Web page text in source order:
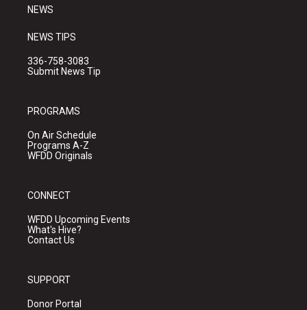
NEWS
NEWS TIPS
336-758-3083
Submit News Tip
PROGRAMS
On Air Schedule
Programs A-Z
WFDD Originals
CONNECT
WFDD Upcoming Events
What's Hive?
Contact Us
SUPPORT
Donor Portal